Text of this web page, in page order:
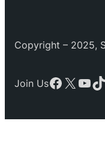
Copyright – 2025,
Join Us X